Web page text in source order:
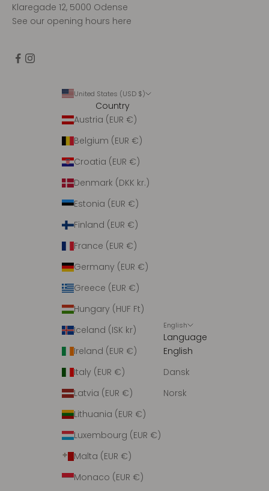
Klaregade 12, 5000 Odense
See our opening hours here
United States (USD $)
Country
Austria (EUR €)
Belgium (EUR €)
Croatia (EUR €)
Denmark (DKK kr.)
Estonia (EUR €)
Finland (EUR €)
France (EUR €)
Germany (EUR €)
Greece (EUR €)
Hungary (HUF Ft)
Iceland (ISK kr)
Ireland (EUR €)
Italy (EUR €)
Latvia (EUR €)
Lithuania (EUR €)
Luxembourg (EUR €)
Malta (EUR €)
Monaco (EUR €)
English
Language
English
Dansk
Norsk